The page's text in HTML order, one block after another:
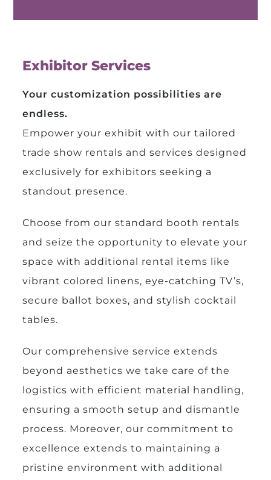
Exhibitor Services
Your customization possibilities are
endless.
Empower your exhibit with our tailored
trade show rentals and services designed
exclusively for exhibitors seeking a
standout presence.
Choose from our standard booth rentals
and seize the opportunity to elevate your
space with additional rental items like
vibrant colored linens, eye-catching TV’s,
secure ballot boxes, and stylish cocktail
tables.
Our comprehensive service extends
beyond aesthetics we take care of the
logistics with efficient material handling,
ensuring a smooth setup and dismantle
process. Moreover, our commitment to
excellence extends to maintaining a
pristine environment with additional